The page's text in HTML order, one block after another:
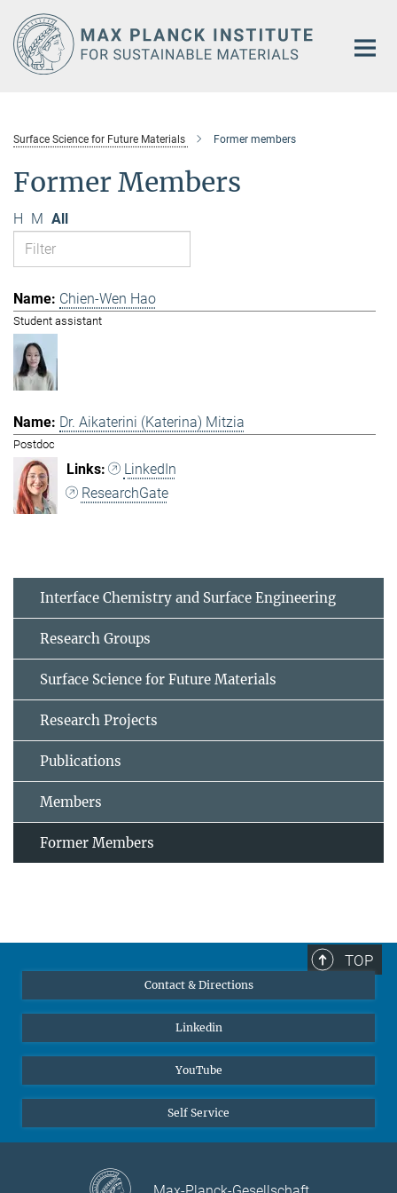
Main-
Content
Surface Science for Future Materials Former members
Former Members
H M All
Chien-Wen Hao
Student assistant
Dr. Aikaterini (Katerina) Mitzia
Postdoc
LinkedIn
ResearchGate
Interface Chemistry and Surface Engineering
Research Groups
Surface Science for Future Materials
Research Projects
Publications
Members
Former Members
TOP
Contact & Directions
Linkedin
YouTube
Self Service